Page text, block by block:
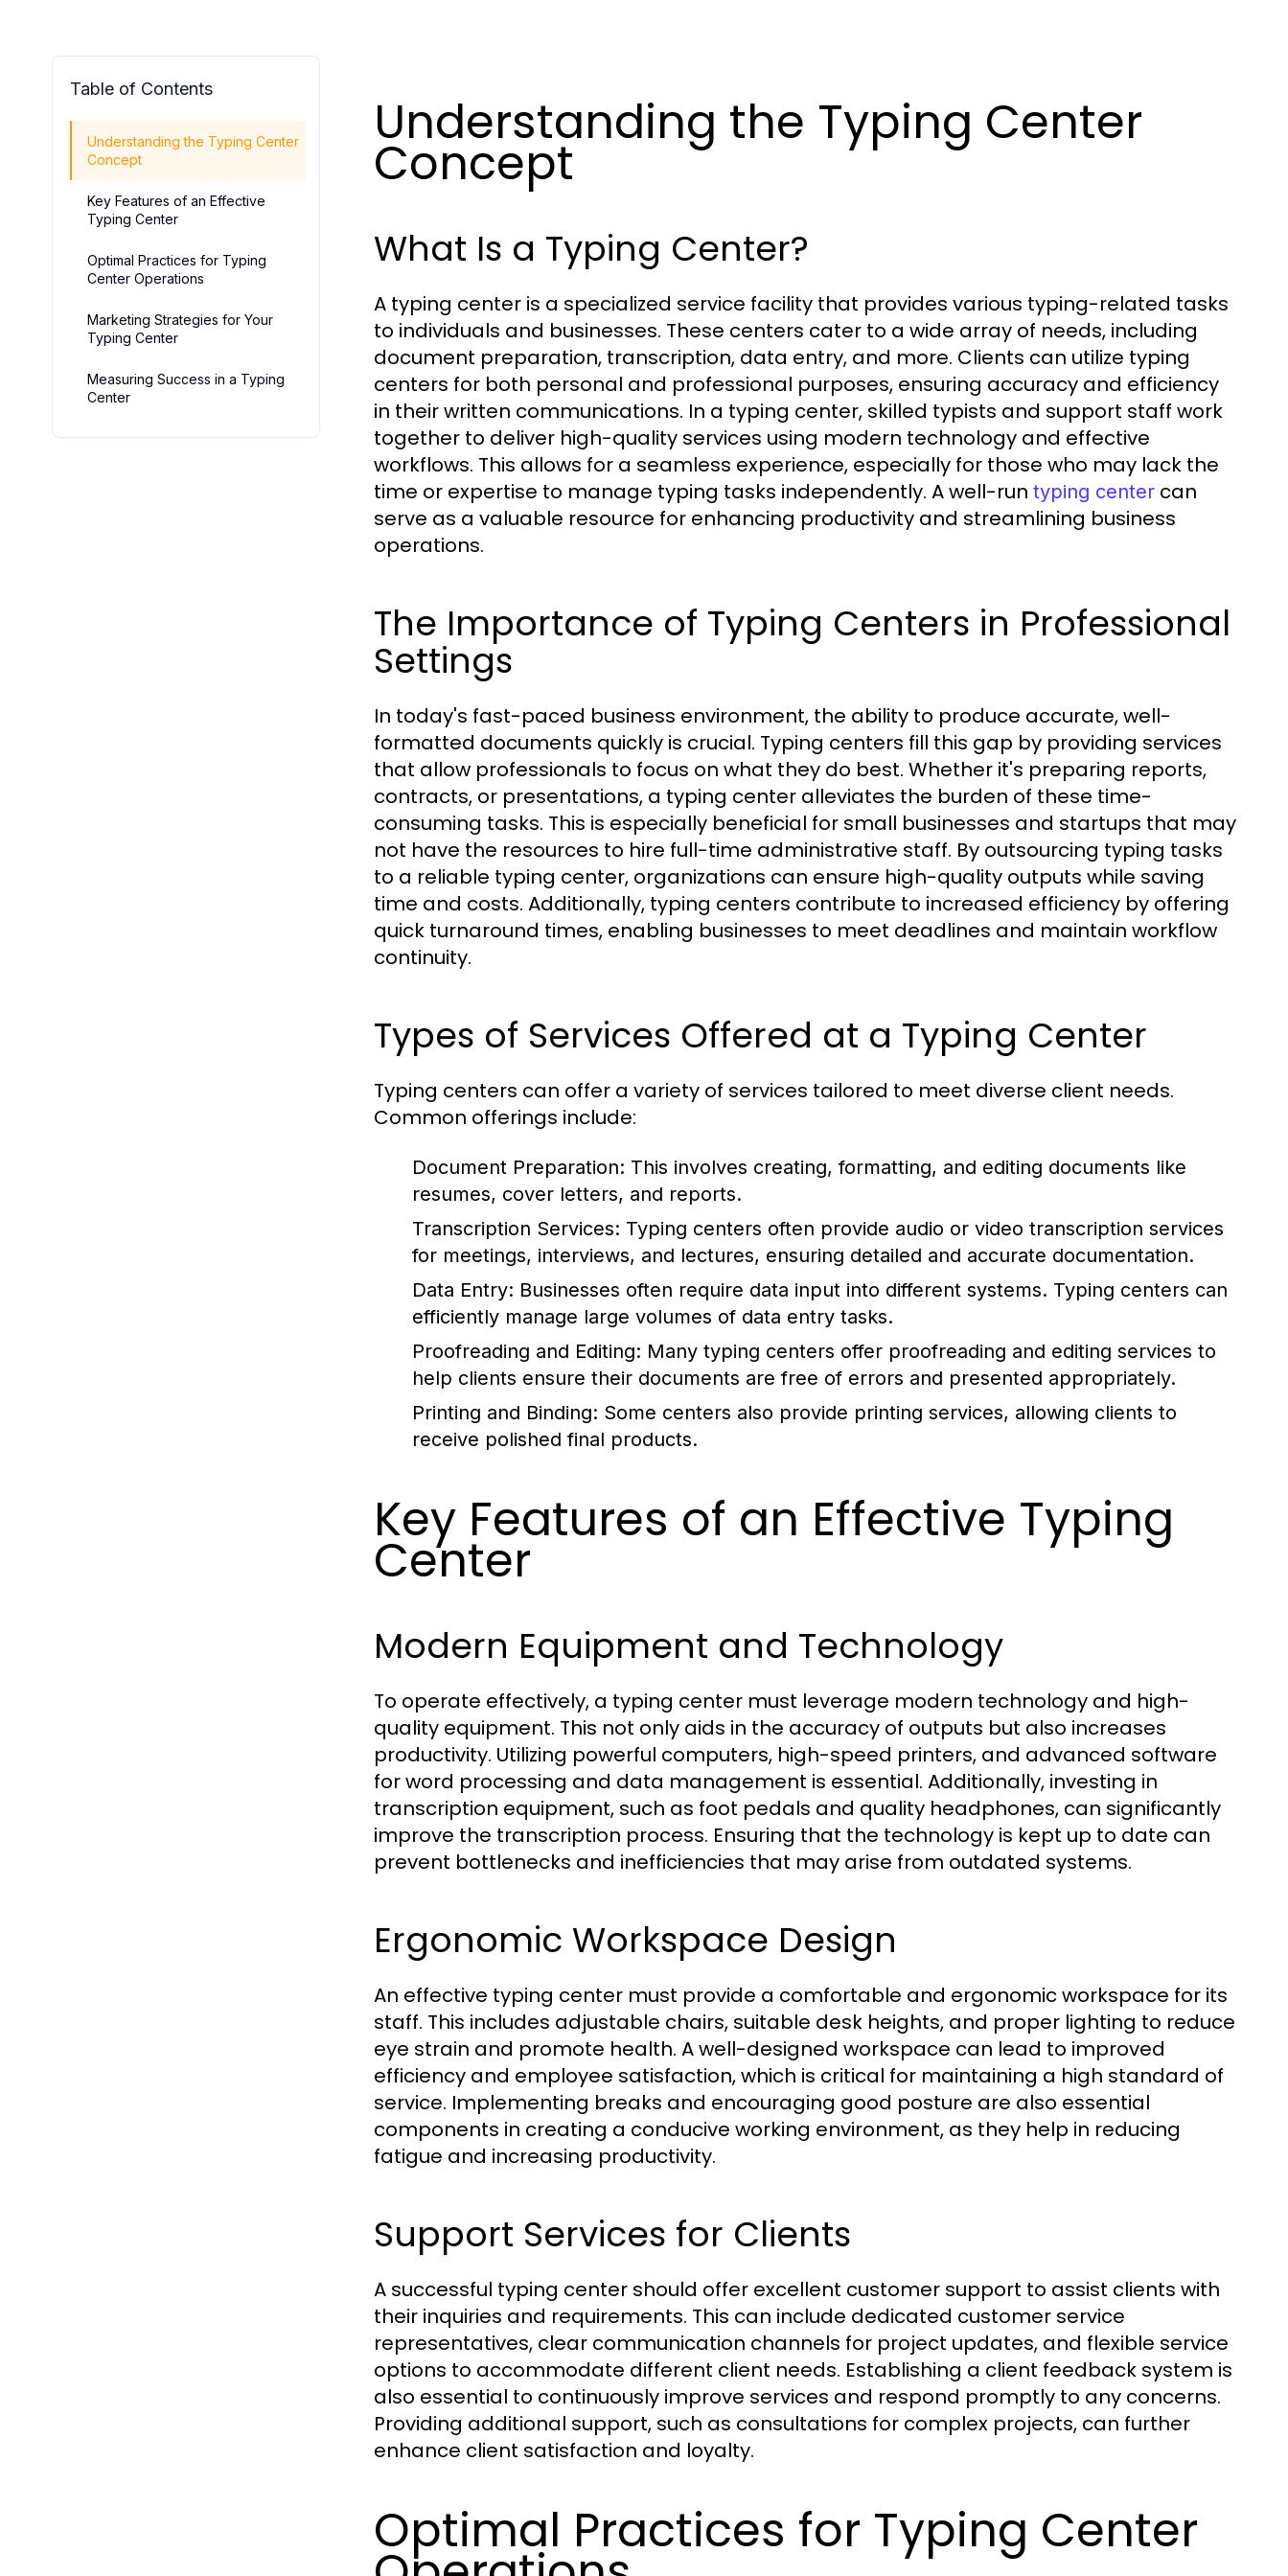
Table of Contents
Understanding the Typing Center
Concept
Key Features of an Effective
Typing Center
Optimal Practices for Typing
Center Operations
Marketing Strategies for Your
Typing Center
Measuring Success in a Typing
Center
Understanding the Typing Center
Concept
What Is a Typing Center?
A typing center is a specialized service facility that provides various typing-related tasks
to individuals and businesses. These centers cater to a wide array of needs, including
document preparation, transcription, data entry, and more. Clients can utilize typing
centers for both personal and professional purposes, ensuring accuracy and efficiency
in their written communications. In a typing center, skilled typists and support staff work
together to deliver high-quality services using modern technology and effective
workflows. This allows for a seamless experience, especially for those who may lack the
time or expertise to manage typing tasks independently. A well-run typing center can
serve as a valuable resource for enhancing productivity and streamlining business
operations.
The Importance of Typing Centers in Professional
Settings
In today's fast-paced business environment, the ability to produce accurate, well-
formatted documents quickly is crucial. Typing centers fill this gap by providing services
that allow professionals to focus on what they do best. Whether it's preparing reports,
contracts, or presentations, a typing center alleviates the burden of these time-
consuming tasks. This is especially beneficial for small businesses and startups that may
not have the resources to hire full-time administrative staff. By outsourcing typing tasks
to a reliable typing center, organizations can ensure high-quality outputs while saving
time and costs. Additionally, typing centers contribute to increased efficiency by offering
quick turnaround times, enabling businesses to meet deadlines and maintain workflow
continuity.
Types of Services Offered at a Typing Center
Typing centers can offer a variety of services tailored to meet diverse client needs.
Common offerings include:
Document Preparation: This involves creating, formatting, and editing documents like
resumes, cover letters, and reports.
Transcription Services: Typing centers often provide audio or video transcription services
for meetings, interviews, and lectures, ensuring detailed and accurate documentation.
Data Entry: Businesses often require data input into different systems. Typing centers can
efficiently manage large volumes of data entry tasks.
Proofreading and Editing: Many typing centers offer proofreading and editing services to
help clients ensure their documents are free of errors and presented appropriately.
Printing and Binding: Some centers also provide printing services, allowing clients to
receive polished final products.
Key Features of an Effective Typing
Center
Modern Equipment and Technology
To operate effectively, a typing center must leverage modern technology and high-
quality equipment. This not only aids in the accuracy of outputs but also increases
productivity. Utilizing powerful computers, high-speed printers, and advanced software
for word processing and data management is essential. Additionally, investing in
transcription equipment, such as foot pedals and quality headphones, can significantly
improve the transcription process. Ensuring that the technology is kept up to date can
prevent bottlenecks and inefficiencies that may arise from outdated systems.
Ergonomic Workspace Design
An effective typing center must provide a comfortable and ergonomic workspace for its
staff. This includes adjustable chairs, suitable desk heights, and proper lighting to reduce
eye strain and promote health. A well-designed workspace can lead to improved
efficiency and employee satisfaction, which is critical for maintaining a high standard of
service. Implementing breaks and encouraging good posture are also essential
components in creating a conducive working environment, as they help in reducing
fatigue and increasing productivity.
Support Services for Clients
A successful typing center should offer excellent customer support to assist clients with
their inquiries and requirements. This can include dedicated customer service
representatives, clear communication channels for project updates, and flexible service
options to accommodate different client needs. Establishing a client feedback system is
also essential to continuously improve services and respond promptly to any concerns.
Providing additional support, such as consultations for complex projects, can further
enhance client satisfaction and loyalty.
Optimal Practices for Typing Center